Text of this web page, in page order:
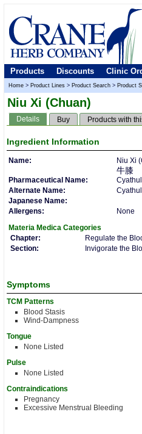
Products Discounts Clinic
Home > Product Lines > Product Search > Product
Niu Xi (Chuan)
Details Buy Products with
Ingredient Information
Name: Niu Xi
牛膝
Pharmaceutical Name:
Alternate Name:
Japanese Name:
Allergens:
None
Materia Medica Categories
Chapter:
Regulate the
Section:
Invigorate the
Symptoms
TCM Patterns
Blood Stasis
Wind-Dampness
Tongue
None Listed
Pulse
None Listed
Contraindications
Pregnancy
Excessive Menstrual Bleeding